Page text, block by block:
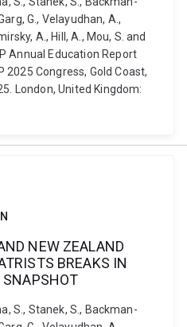
G., Velayudhan, A.,
A., Hill, A., Mou, S. and
Annual Education Report
2025 Congress, Gold Coast,
London, United Kingdom:
NEW ZEALAND
BREAKS IN
SNAPSHOT
S., Stanek, S., Backman-